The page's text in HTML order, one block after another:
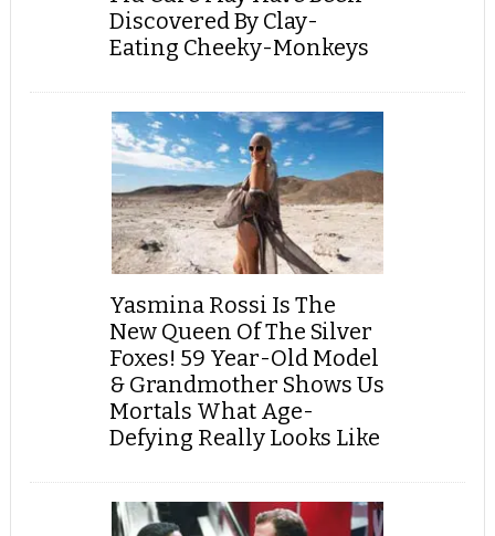
Discovered By Clay-
Eating Cheeky-Monkeys
Yasmina Rossi Is The
New Queen Of The Silver
Foxes! 59 Year-Old Model
& Grandmother Shows Us
Mortals What Age-
Defying Really Looks Like